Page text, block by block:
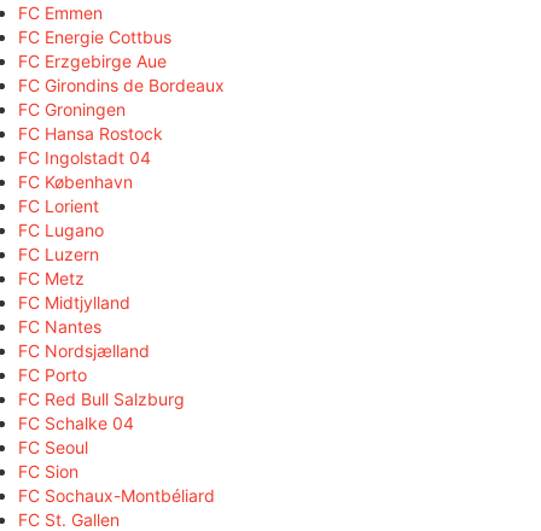
FC Emmen
FC Energie Cottbus
FC Erzgebirge Aue
FC Girondins de Bordeaux
FC Groningen
FC Hansa Rostock
FC Ingolstadt 04
FC København
FC Lorient
FC Lugano
FC Luzern
FC Metz
FC Midtjylland
FC Nantes
FC Nordsjælland
FC Porto
FC Red Bull Salzburg
FC Schalke 04
FC Seoul
FC Sion
FC Sochaux-Montbéliard
FC St. Gallen